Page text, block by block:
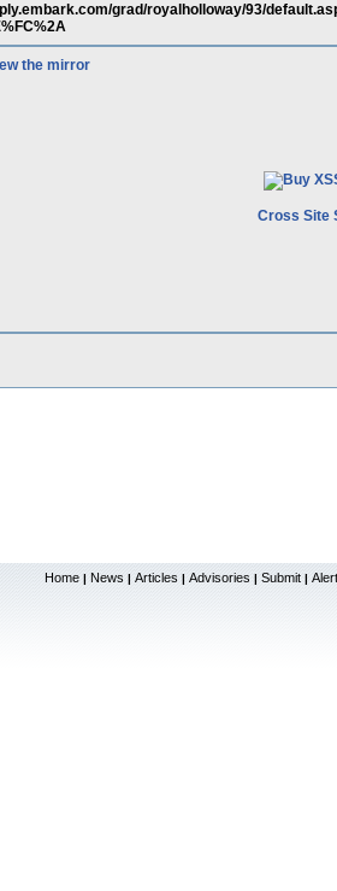
grad/royalholloway/93/
the mirror
Cross Site
Home | News | Articles | Advisories | Submit |